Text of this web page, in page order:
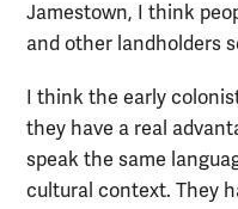
Jamestown, I think
and other landholders
I think the early
they have a real
speak the same
cultural context. They